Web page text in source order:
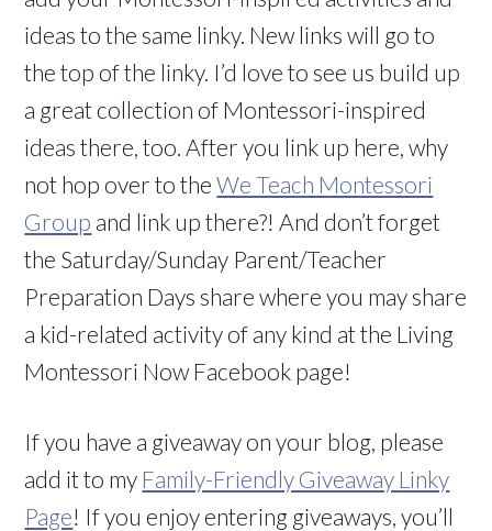
ideas to the same linky. New links will go to
the top of the linky. I’d love to see us build up
a great collection of Montessori-inspired
ideas there, too. After you link up here, why
not hop over to theWe Teach Montessori
Group and link up there?! And don’t forget
the Saturday/Sunday Parent/Teacher
Preparation Days share where you may share
a kid-related activity of any kind at the Living
Montessori Now Facebook page!
If you have a giveaway on your blog, please
add it to my Family-Friendly Giveaway Linky
Page! If you enjoy entering giveaways, you’ll